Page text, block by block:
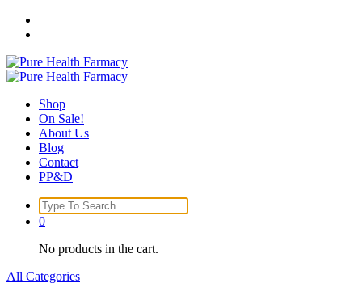
Skip
Shop
On Sale!
About Us
Blog
Contact
PP&D
Search
for:
0
No products in the cart.
All Categories